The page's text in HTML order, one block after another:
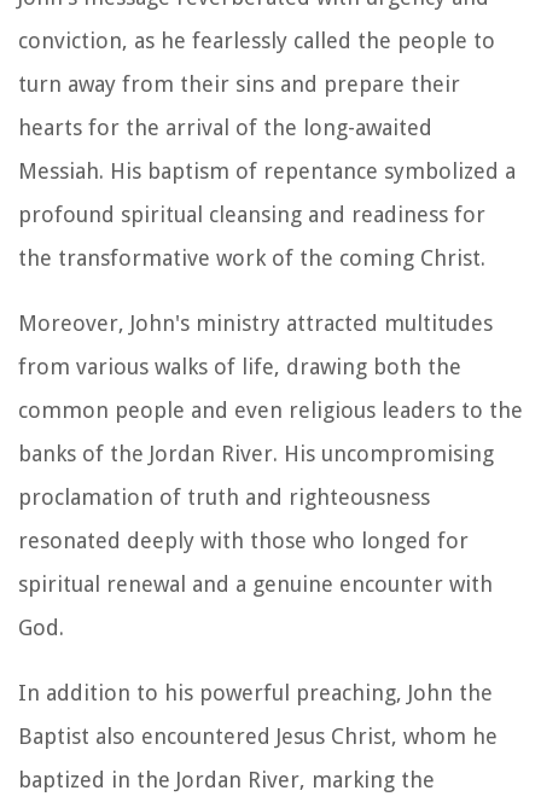
conviction, as he fearlessly called the people to
turn away from their sins and prepare their
hearts for the arrival of the long-awaited
Messiah. His baptism of repentance symbolized a
profound spiritual cleansing and readiness for
the transformative work of the coming Christ.
Moreover, John's ministry attracted multitudes
from various walks of life, drawing both the
common people and even religious leaders to the
banks of the Jordan River. His uncompromising
proclamation of truth and righteousness
resonated deeply with those who longed for
spiritual renewal and a genuine encounter with
God.
In addition to his powerful preaching, John the
Baptist also encountered Jesus Christ, whom he
baptized in the Jordan River, marking the